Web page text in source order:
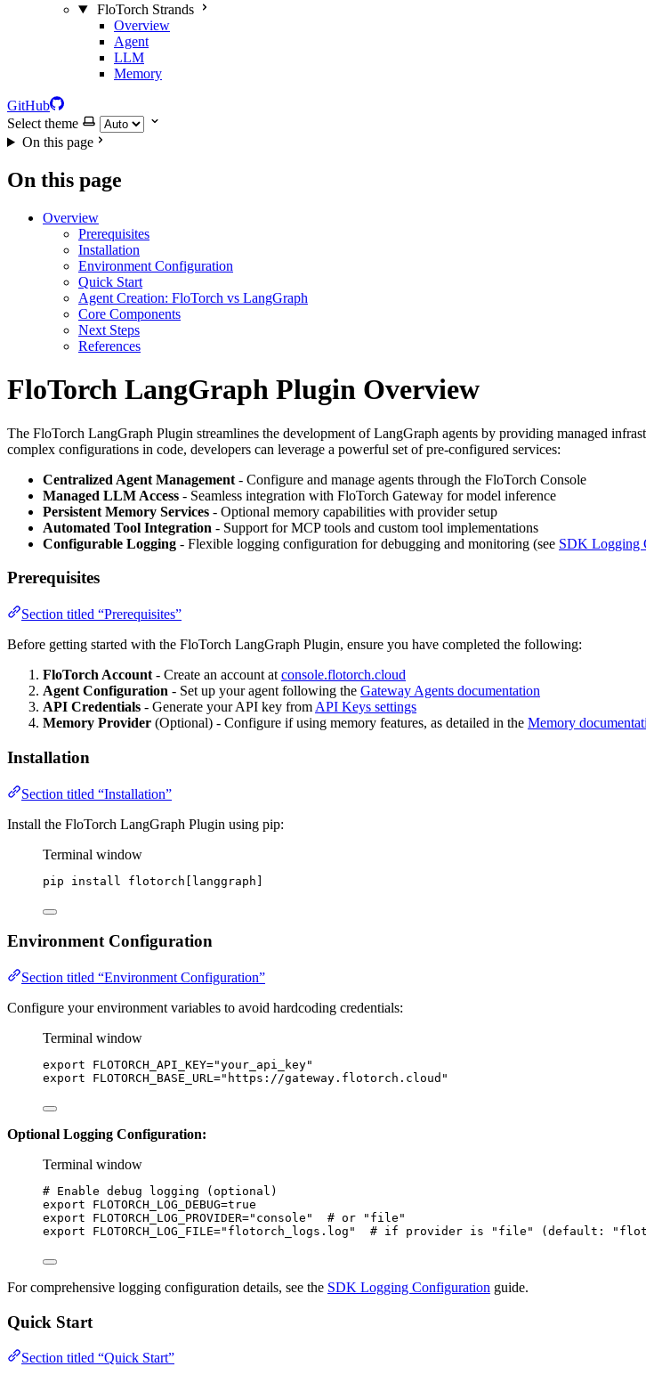
FloTorch Strands
Overview
Agent
LLM
Memory
GitHub
Select theme
On this page
On this page
Overview
Prerequisites
Installation
Environment Configuration
Quick Start
Agent Creation: FloTorch vs LangGraph
Core Components
Next Steps
References
FloTorch LangGraph Plugin Overview
The FloTorch LangGraph Plugin streamlines the development of LangGraph agents by providing managed
complex configurations in code, developers can leverage a powerful set of pre-configured services:
Centralized Agent Management - Configure and manage agents through the FloTorch Console
Managed LLM Access - Seamless integration with FloTorch Gateway for model inference
Persistent Memory Services - Optional memory capabilities with provider setup
Automated Tool Integration - Support for MCP tools and custom tool implementations
Configurable Logging - Flexible logging configuration for debugging and monitoring (see SDK Logging
Prerequisites
Section titled “Prerequisites”
Before getting started with the FloTorch LangGraph Plugin, ensure you have completed the following:
FloTorch Account - Create an account at console.flotorch.cloud
Agent Configuration - Set up your agent following the Gateway Agents documentation
API Credentials - Generate your API key from API Keys settings
Memory Provider (Optional) - Configure if using memory features, as detailed in the Memory
Installation
Section titled “Installation”
Install the FloTorch LangGraph Plugin using pip:
Terminal window
pip install flotorch[langgraph]
Environment Configuration
Section titled “Environment Configuration”
Configure your environment variables to avoid hardcoding credentials:
Terminal window
export FLOTORCH_API_KEY="your_api_key"
export
FLOTORCH_BASE_URL=" https://gateway.flotorch.cloud "
Optional Logging Configuration:
Terminal window
# Enable debug logging (optional)
export
FLOTORCH_LOG_DEBUG=true
export
FLOTORCH_LOG_PROVIDER=" console "
# or "file"
export
FLOTORCH_LOG_FILE=" flotorch_logs.log " # if provider is "file" (default:
For comprehensive logging configuration details, see the SDK Logging Configuration guide.
Quick Start
Section titled “Quick Start”